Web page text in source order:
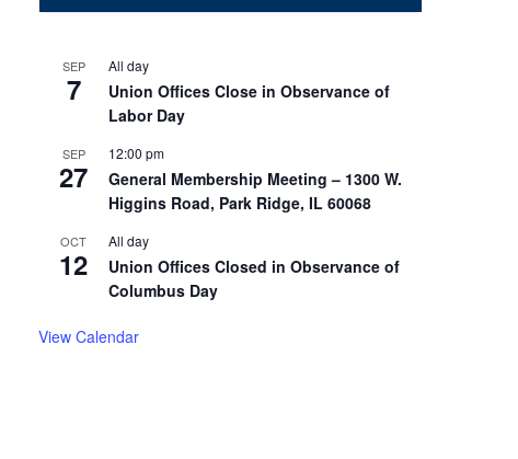
SEP
7
All day
Union Offices Close in Observance of
Labor Day
SEP
27
12:00 pm
General Membership Meeting – 1300 W.
Higgins Road, Park Ridge, IL 60068
OCT
12
All day
Union Offices Closed in Observance of
Columbus Day
View Calendar